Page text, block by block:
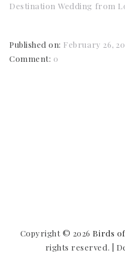
Destination Wedding from
Published on: February 26,
Comment: 0
Copyright © 2026 Birds
rights reserved.